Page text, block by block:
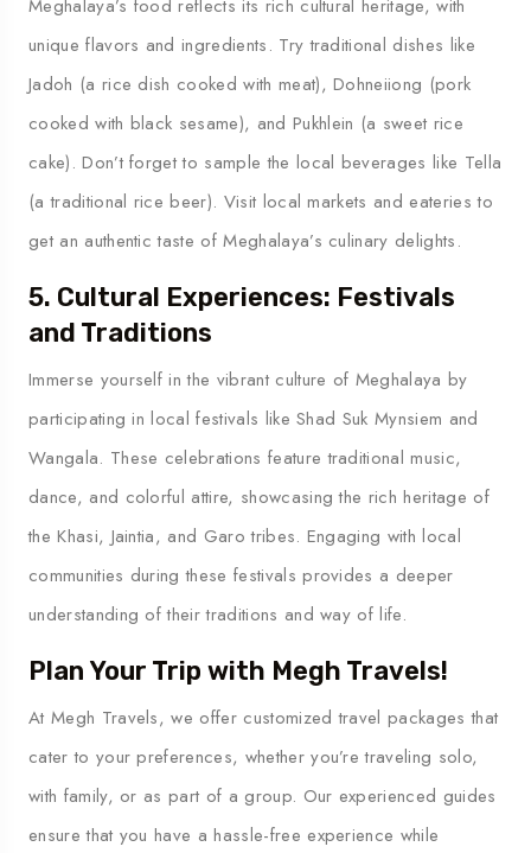
Meghalaya’s food reflects its rich cultural heritage, with
unique flavors and ingredients. Try traditional dishes like
Jadoh (a rice dish cooked with meat), Dohneiiong (pork
cooked with black sesame), and Pukhlein (a sweet rice
cake). Don’t forget to sample the local beverages like Tella
(a traditional rice beer). Visit local markets and eateries to
get an authentic taste of Meghalaya’s culinary delights.
5. Cultural Experiences: Festivals
and Traditions
Immerse yourself in the vibrant culture of Meghalaya by
participating in local festivals like Shad Suk Mynsiem and
Wangala. These celebrations feature traditional music,
dance, and colorful attire, showcasing the rich heritage of
the Khasi, Jaintia, and Garo tribes. Engaging with local
communities during these festivals provides a deeper
understanding of their traditions and way of life.
Plan Your Trip with Megh Travels!
At Megh Travels, we offer customized travel packages that
cater to your preferences, whether you’re traveling solo,
with family, or as part of a group. Our experienced guides
ensure that you have a hassle-free experience while